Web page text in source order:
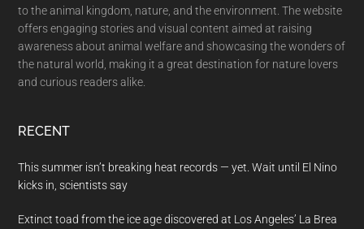
to the animal kingdom, nature, and the environment. The website
offers engaging stories and visual content aimed at raising
awareness about animal welfare and showcasing the wonders of
the natural world, making it a great destination for nature lovers
and curious readers alike.
RECENT
This summer isn’t breaking heat records — yet. Wait until El Nino
kicks in, scientists say
Extinct toad from the ice age discovered at Los Angeles’ La Brea